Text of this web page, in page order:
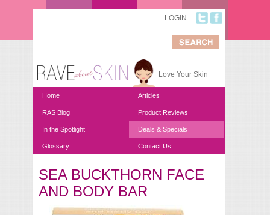
LOGIN
Search form
Love Your Skin
Home Articles
RAS Blog Product Reviews
In the Spotlight Deals & Specials
Glossary Contact Us
You are here
SEA BUCKTHORN FACE
AND BODY BAR